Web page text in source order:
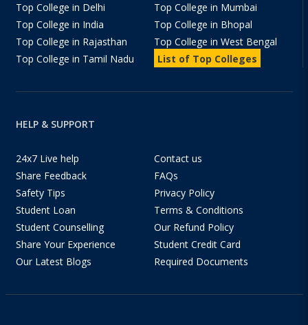
Top College in Delhi
Top College in Mumbai
Top College in India
Top College in Bhopal
Top College in Rajasthan
Top College in West Bengal
Top College in Tamil Nadu
List of Top Colleges
HELP & SUPPORT
24x7 Live help
Contact us
Share Feedback
FAQs
Safety Tips
Privacy Policy
Student Loan
Terms & Conditions
Student Counselling
Our Refund Policy
Share Your Experience
Student Credit Card
Our Latest Blogs
Required Documents